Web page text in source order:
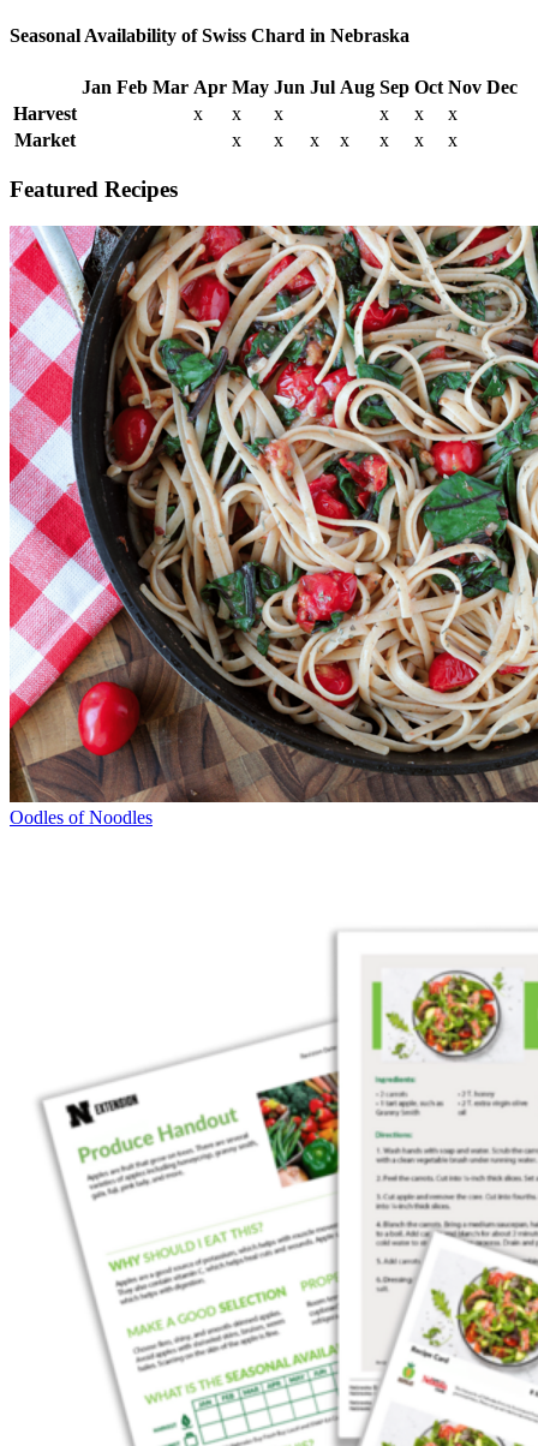
Seasonal Availability of Swiss Chard in Nebraska
Jan Feb Mar Apr May Jun Jul Aug Sep Oct Nov Dec
Harvest
x x x x x
x
Market
x x x x x x x
Featured Recipes
Oodles of Noodles